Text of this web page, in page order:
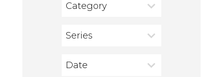
Category
Series
Date